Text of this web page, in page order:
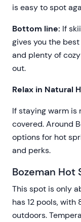
is easy to spot
Bottom line: If
gives you the
and plenty of
out.
Relax in Natural
If staying warm is
covered. Around
options for hot
and perks.
Bozeman Hot
This spot is only
has 12 pools,
outdoors.